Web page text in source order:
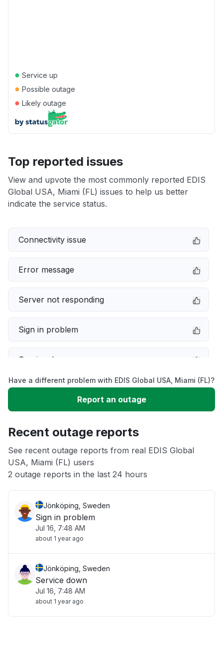
● Service up
● Possible outage
● Likely outage
Top reported issues
View and upvote the most commonly reported EDIS
Global USA, Miami (FL) issues to help us better
indicate the service status.
Connectivity issue
Error message
Server not responding
Sign in problem
Service down
Slow performance
App not loading
Other
Have a different problem with EDIS Global USA, Miami (FL)?
Report an outage
Recent outage reports
See recent outage reports from real EDIS Global
USA, Miami (FL) users
2 outage reports in the last 24 hours
Jönköping, Sweden
Sign in problem
Jul 16, 7:48 AM
about 1 year ago
Jönköping, Sweden
Service down
Jul 16, 7:48 AM
about 1 year ago